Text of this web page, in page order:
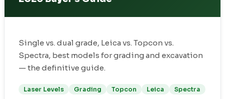
Single vs. dual grade, Leica vs. Topcon vs.
Spectra, best models for grading and excavation
— the definitive guide.
Laser Levels Grading Topcon Leica Spectra